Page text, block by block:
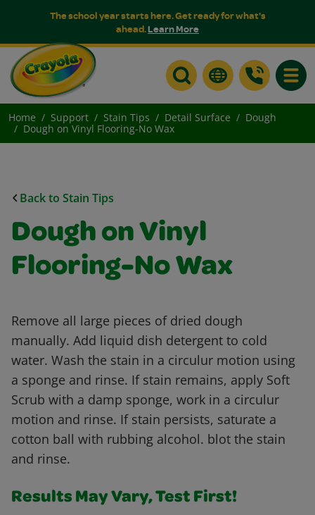
The school year starts here. Get ready for what's
ahead.Learn More
Home Support Stain Tips Detail Surface
Dough
Dough on Vinyl Flooring-No Wax
Back to Stain Tips
Dough on Vinyl
Flooring-No Wax
Remove all large pieces of dried dough
manually. Add liquid dish detergent to cold
water. Wash the stain in a circulur motion using
a sponge and rinse. If stain remains, apply Soft
Scrub with a damp sponge, work in a circulur
motion and rinse. If stain persists, saturate a
cotton ball with rubbing alcohol. blot the stain
and rinse.
Results May Vary, Test First!